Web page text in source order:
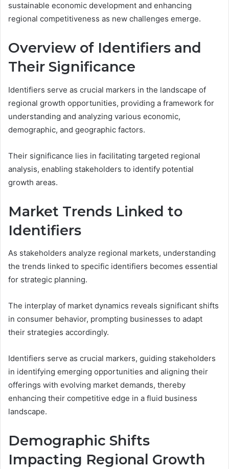
sustainable economic development and enhancing
regional competitiveness as new challenges emerge.
Overview of Identifiers and
Their Significance
Identifiers serve as crucial markers in the landscape of
regional growth opportunities, providing a framework for
understanding and analyzing various economic,
demographic, and geographic factors.
Their significance lies in facilitating targeted regional
analysis, enabling stakeholders to identify potential
growth areas.
Market Trends Linked to
Identifiers
As stakeholders analyze regional markets, understanding
the trends linked to specific identifiers becomes essential
for strategic planning.
The interplay of market dynamics reveals significant shifts
in consumer behavior, prompting businesses to adapt
their strategies accordingly.
Identifiers serve as crucial markers, guiding stakeholders
in identifying emerging opportunities and aligning their
offerings with evolving market demands, thereby
enhancing their competitive edge in a fluid business
landscape.
Demographic Shifts
Impacting Regional Growth